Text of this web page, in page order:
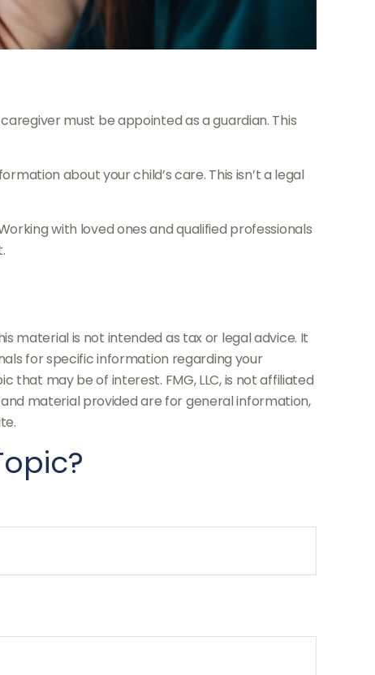
must be appointed as a guardian. This
about your child’s care. This isn’t a legal
with loved ones and qualified professionals
material is not intended as tax or legal advice. It
for specific information regarding your
that may be of interest. FMG, LLC, is not affiliated
material provided are for general information,